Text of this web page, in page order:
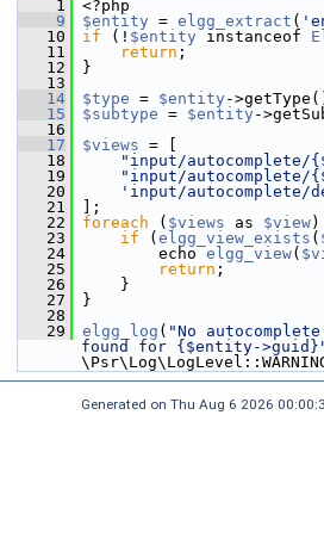
    1
<?php
    9
$entity = elgg_extract (
   10
if (! $entity instanceof
   11
return ;
   12
}
   13
   14
$type = $entity -
   15
$subtype = $entity -
   16
   17
$views = [
   18
"input/autocomplete/
   19
"input/autocomplete/
   20
'input/autocomplete/
   21
];
   22
foreach ( $views as $view)
   23
if ( elgg_view_exists (
   24
echo elgg_view(
   25
return ;
   26
}
   27
}
   28
   29
elgg_log ( "No
found for {$entity-
Generated on Thu Aug 6 2026